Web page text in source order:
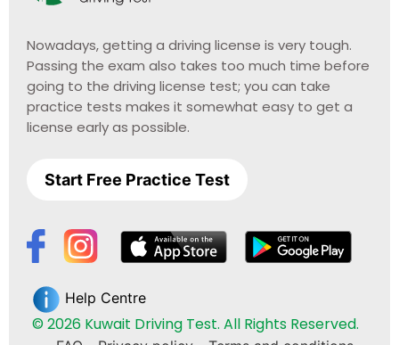
Nowadays, getting a driving license is very tough.
Passing the exam also takes too much time before
going to the driving license test; you can take
practice tests makes it somewhat easy to get a
license early as possible.
Start Free Practice Test
Help Centre
© 2026 Kuwait Driving Test. All Rights Reserved.